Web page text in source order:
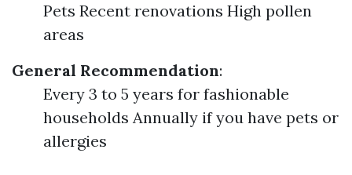
Pets Recent renovations High pollen
areas
General Recommendation:
Every 3 to 5 years for fashionable
households Annually if you have pets or
allergies